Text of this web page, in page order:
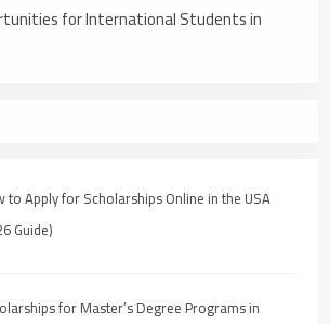
for International Students in
to Apply for Scholarships Online in the USA
Guide)
for Master’s Degree Programs in